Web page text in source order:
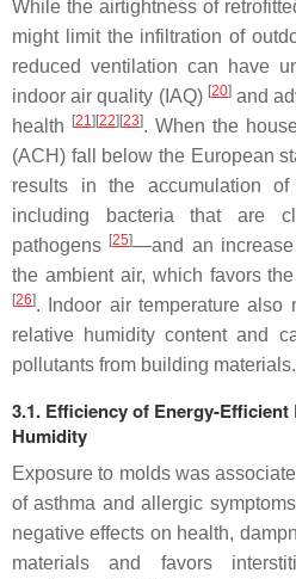
While the airtightness of
might limit the infiltration of
reduced ventilation can have
indoor air quality (IAQ) [20]and
health
[21][22][23]. When the
(ACH) fall below the European
results in the accumulation
including bacteria that are
pathogens [25]—and an
the ambient air, which favors
[26]. Indoor air temperature also
relative humidity content and
pollutants from building materials.
3.1. Efficiency of Energy-
Humidity
Exposure to molds was
of asthma and allergic symptoms
negative effects on health,
materials and favors